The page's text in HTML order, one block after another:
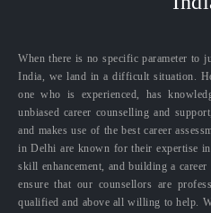
When there is no specific parameter to
India, we land in a difficult situation.
one who is experienced, has
unbiased career counselling and
and makes use of the best career
in Delhi are known for their expertise
skill enhancement, and building a career
ensure that our counsellors are
qualified and above all willing to help.